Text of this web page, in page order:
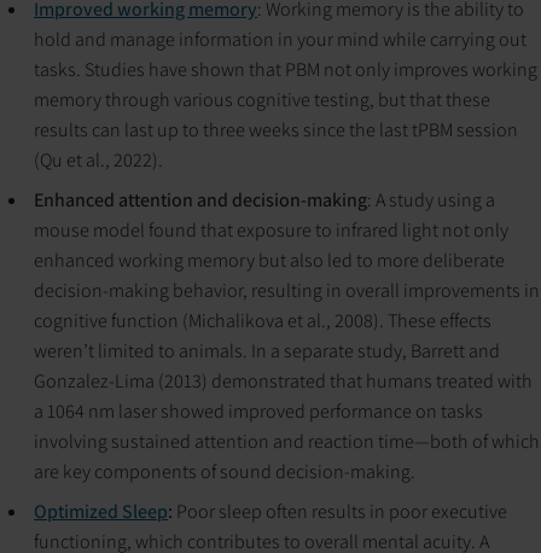
Improved working memory: Working memory is the ability to
hold and manage information in your mind while carrying out
tasks. Studies have shown that PBM not only improves working
memory through various cognitive testing, but that these
results can last up to three weeks since the last tPBM session
(Qu et al., 2022).
Enhanced attention and decision-making: A study using a
mouse model found that exposure to infrared light not only
enhanced working memory but also led to more deliberate
decision-making behavior, resulting in overall improvements in
cognitive function (Michalikova et al., 2008). These effects
weren’t limited to animals. In a separate study, Barrett and
Gonzalez-Lima (2013) demonstrated that humans treated with
a 1064 nm laser showed improved performance on tasks
involving sustained attention and reaction time—both of which
are key components of sound decision-making.
Optimized Sleep: Poor sleep often results in poor executive
functioning, which contributes to overall mental acuity. A